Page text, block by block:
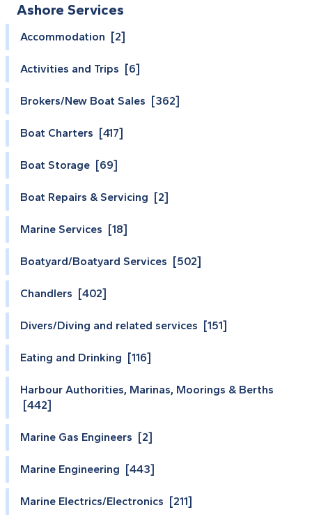
Ashore Services
Accommodation [2]
Activities and Trips [6]
Brokers/New Boat Sales [362]
Boat Charters [417]
Boat Storage [69]
Boat Repairs & Servicing [2]
Marine Services [18]
Boatyard/Boatyard Services [502]
Chandlers [402]
Divers/Diving and related services [151]
Eating and Drinking [116]
Harbour Authorities, Marinas, Moorings & Berths
[442]
Marine Gas Engineers [2]
Marine Engineering [443]
Marine Electrics/Electronics [211]